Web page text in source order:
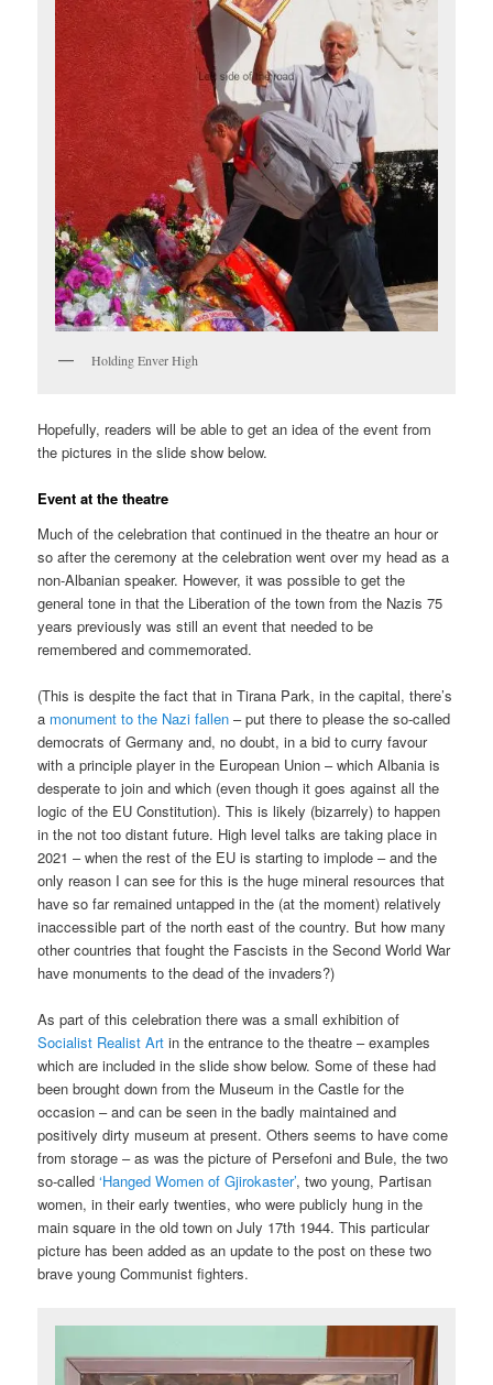
Holding Enver High
Hopefully, readers will be able to get an idea of the event from
the pictures in the slide show below.
Event at the theatre
Much of the celebration that continued in the theatre an hour or
so after the ceremony at the celebration went over my head as a
non-Albanian speaker. However, it was possible to get the
general tone in that the Liberation of the town from the Nazis 75
years previously was still an event that needed to be
remembered and commemorated.
(This is despite the fact that in Tirana Park, in the capital, there’s
a monument to the Nazi fallen – put there to please the so-called
democrats of Germany and, no doubt, in a bid to curry favour
with a principle player in the European Union – which Albania is
desperate to join and which (even though it goes against all the
logic of the EU Constitution). This is likely (bizarrely) to happen
in the not too distant future. High level talks are taking place in
2021 – when the rest of the EU is starting to implode – and the
only reason I can see for this is the huge mineral resources that
have so far remained untapped in the (at the moment) relatively
inaccessible part of the north east of the country. But how many
other countries that fought the Fascists in the Second World War
have monuments to the dead of the invaders?)
As part of this celebration there was a small exhibition of
Socialist Realist Art in the entrance to the theatre – examples
which are included in the slide show below. Some of these had
been brought down from the Museum in the Castle for the
occasion – and can be seen in the badly maintained and
positively dirty museum at present. Others seems to have come
from storage – as was the picture of Persefoni and Bule, the two
so-called‘Hanged Women of Gjirokaster’, two young, Partisan
women, in their early twenties, who were publicly hung in the
main square in the old town on July 17th 1944. This particular
picture has been added as an update to the post on these two
brave young Communist fighters.